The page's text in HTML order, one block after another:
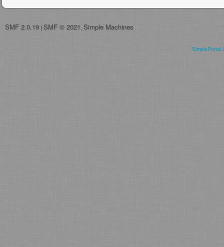
SMF 2.0.19 | SMF © 2021 Simple Machines
SimplePortal